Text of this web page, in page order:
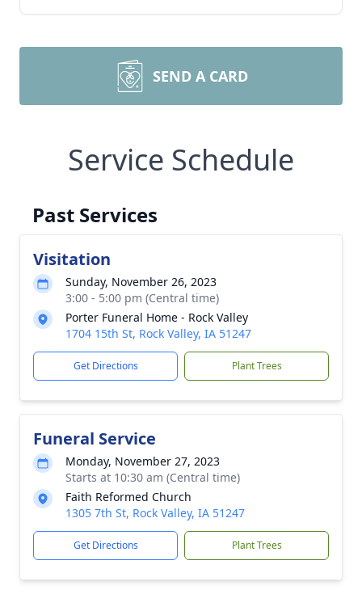
SEND A CARD
Service Schedule
Past Services
Visitation
Sunday, November 26, 2023
3:00 - 5:00 pm (Central time)
Porter Funeral Home - Rock Valley
1704 15th St, Rock Valley, IA 51247
Get Directions Plant Trees
Funeral Service
Monday, November 27, 2023
Starts at 10:30 am (Central time)
Faith Reformed Church
1305 7th St, Rock Valley, IA 51247
Get Directions Plant Trees